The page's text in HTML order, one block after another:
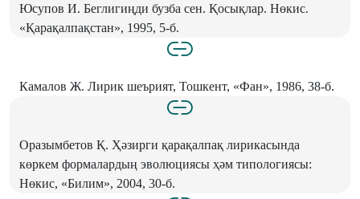
Юсупов И. Беглигиңди бузба сен. Қосықлар. Нөкис.
«Қарақалпақстан», 1995, 5-б.
Камалов Ж. Лирик шеърият, Тошкент, «Фан», 1986, 38-б.
Оразымбетов Қ. Ҳәзирги қарақалпақ лирикасында
көркем формалардың эволюциясы ҳәм типологиясы:
Нөкис, «Билим», 2004, 30-б.